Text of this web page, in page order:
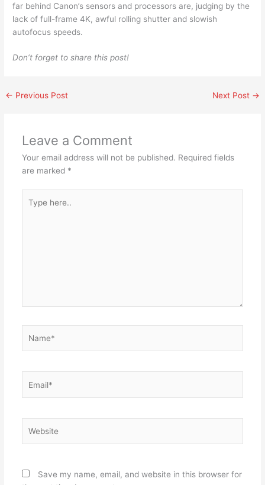
far behind Canon’s sensors and processors are, judging by the
lack of full-frame 4K, awful rolling shutter and slowish
autofocus speeds.
Don’t forget to share this post!
← Previous Post Next Post →
Leave a Comment
Your email address will not be published. Required fields
are marked *
here..
Save my name, email, and website in this browser for